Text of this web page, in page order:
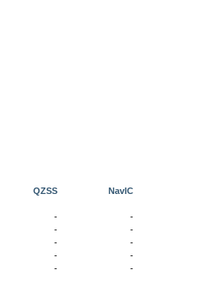
QZSS
NavIC
-
-
-
-
-
-
-
-
- -